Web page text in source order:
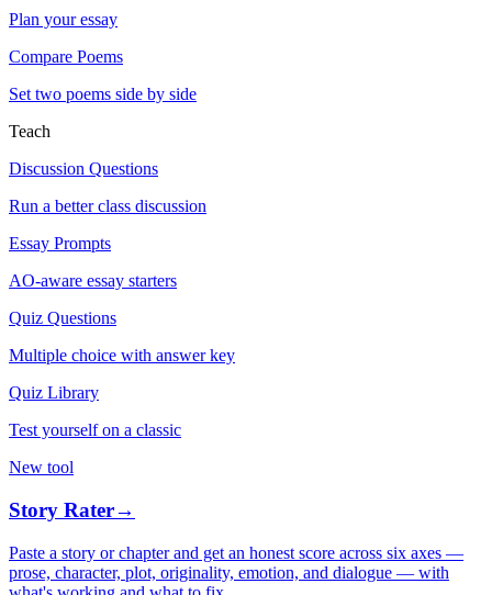
Plan your essay
Compare Poems
Set two poems side by side
Teach
Discussion Questions
Run a better class discussion
Essay Prompts
AO-aware essay starters
Quiz Questions
Multiple choice with answer key
Quiz Library
Test yourself on a classic
New tool
Story Rater→
Paste a story or chapter and get an honest score across six axes —
prose, character, plot, originality, emotion, and dialogue — with